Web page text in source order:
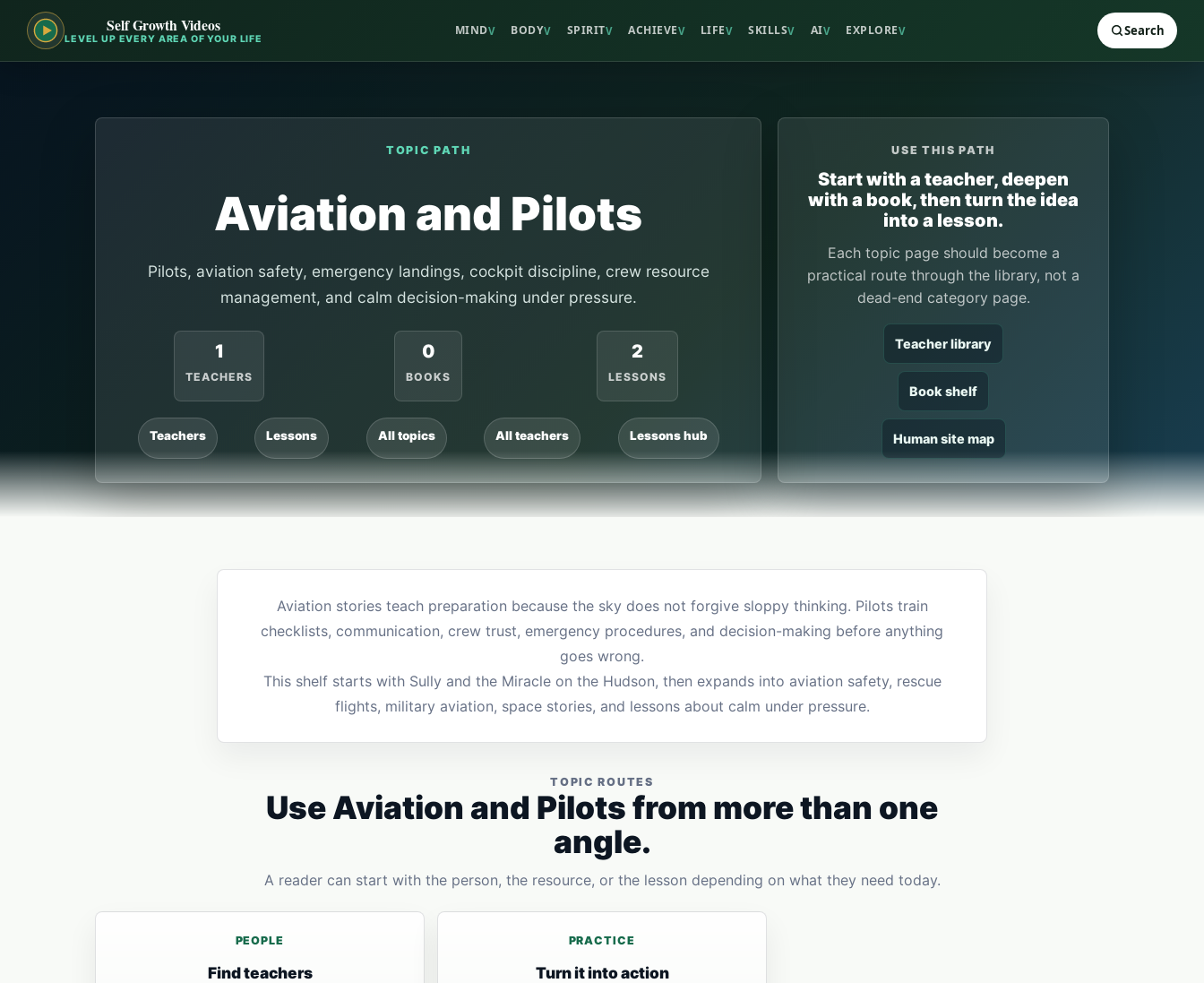
Self Growth Videos
LEVEL UP EVERY AREA OF YOUR LIFE
MINDV BODYV SPIRITV ACHIEVEV LIFEV SKILLSV AIV EXPLOREV Search
TOPIC PATH
Aviation and Pilots
Pilots, aviation safety, emergency landings, cockpit discipline, crew resource
management, and calm decision-making under pressure.
1
TEACHERS
0
BOOKS
2
LESSONS
Teachers Lessons All topics All teachers Lessons hub
USE THIS PATH
Start with a teacher, deepen
with a book, then turn the idea
into a lesson.
Each topic page should become a
practical route through the library, not a
dead-end category page.
Teacher library
Book shelf
Human site map
Aviation stories teach preparation because the sky does not forgive sloppy thinking. Pilots train
checklists, communication, crew trust, emergency procedures, and decision-making before anything
goes wrong.
This shelf starts with Sully and the Miracle on the Hudson, then expands into aviation safety, rescue
flights, military aviation, space stories, and lessons about calm under pressure.
TOPIC ROUTES
Use Aviation and Pilots from more than one
angle.
A reader can start with the person, the resource, or the lesson depending on what they need today.
PEOPLE
Find teachers
PRACTICE
Turn it into action